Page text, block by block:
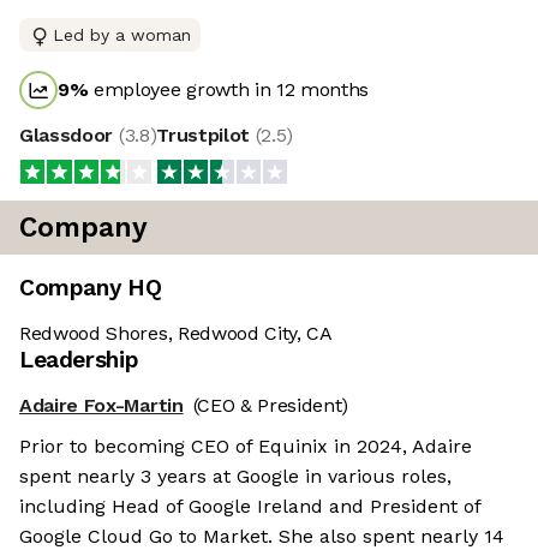
Led by a woman
9%employee growth in 12 months
Glassdoor (3.8)Trustpilot (2.5)
Company
Company HQ
Redwood Shores, Redwood City, CA
Leadership
Adaire Fox-Martin (CEO & President)
Prior to becoming CEO of Equinix in 2024, Adaire
spent nearly 3 years at Google in various roles,
including Head of Google Ireland and President of
Google Cloud Go to Market. She also spent nearly 14